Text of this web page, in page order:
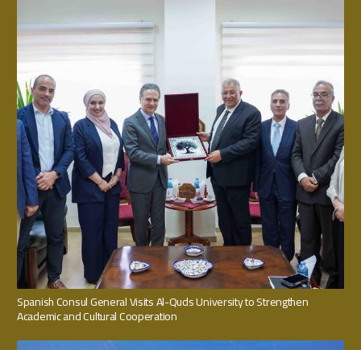
Spanish Consul General Visits Al-Quds University to Strengthen
Academic and Cultural Cooperation